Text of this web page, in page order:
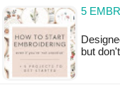
5
but